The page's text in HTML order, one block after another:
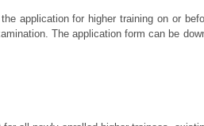
application for higher training on or
The application form can be